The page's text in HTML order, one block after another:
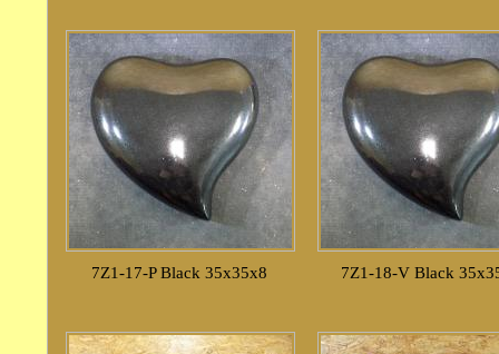
7Z1-17-P Black 35x35x8 7Z1-18-V Black